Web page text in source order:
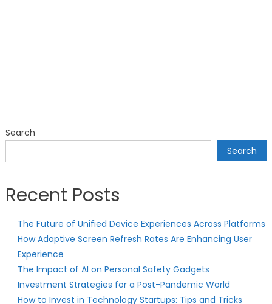
Search
Search
Recent Posts
The Future of Unified Device Experiences Across Platforms
How Adaptive Screen Refresh Rates Are Enhancing User
Experience
The Impact of AI on Personal Safety Gadgets
Investment Strategies for a Post-Pandemic World
How to Invest in Technology Startups: Tips and Tricks